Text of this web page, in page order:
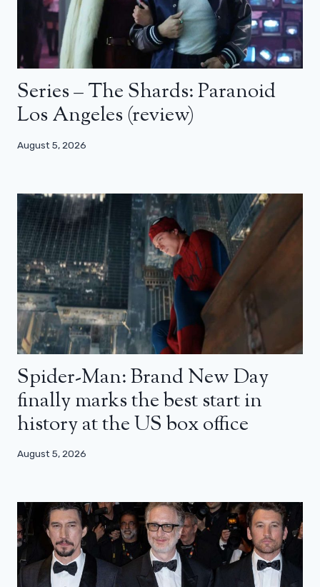
Series – The Shards: Paranoid
Los Angeles (review)
August 5, 2026
Spider-Man: Brand New Day
finally marks the best start in
history at the US box office
August 5, 2026